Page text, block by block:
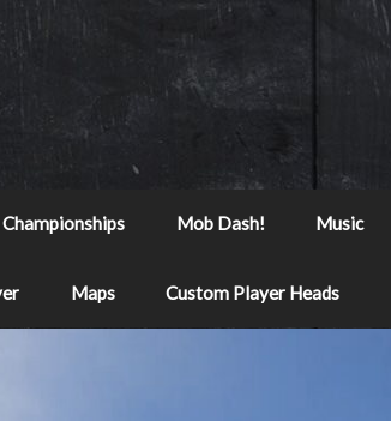
Mob Dash! Music
Maps Custom Player Heads